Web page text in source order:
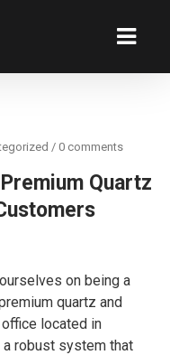
/ 0 comments
Quartz
on being a
quartz and
located in
a robust system that